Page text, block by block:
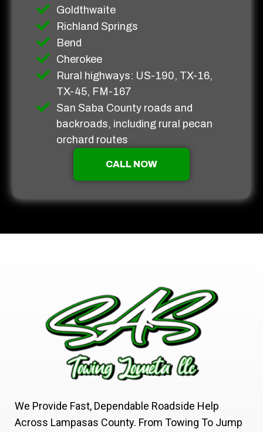
Goldthwaite
Richland Springs
Bend
Cherokee
Rural highways: US-190, TX-16,
TX-45, FM-167
San Saba County roads and
backroads, including rural pecan
orchard routes
CALL NOW
We Provide Fast, Dependable Roadside Help
Across Lampasas County. From Towing To Jump